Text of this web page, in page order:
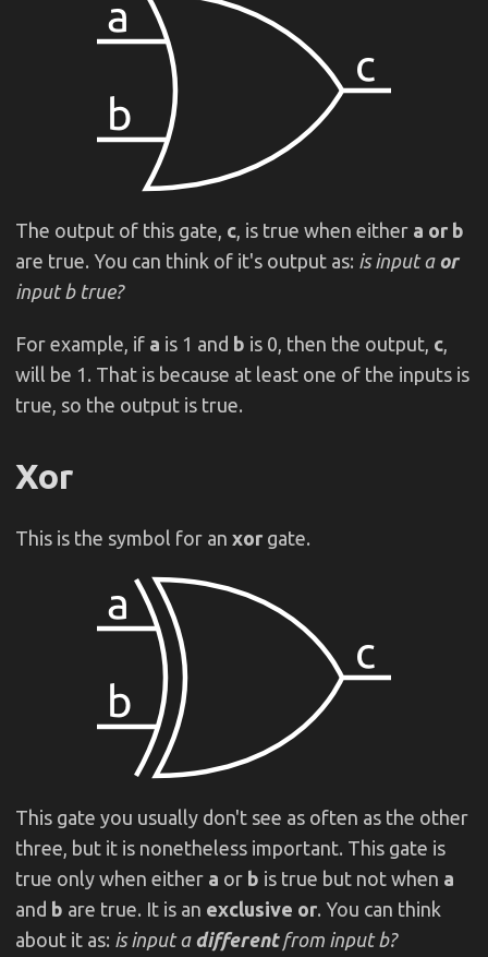
The output of this gate, c , is true when either a or b
are true. You can think of it's output as: is input a or
input b true?
For example, if a is 1 and b is 0, then the output, c
will be 1. That is because at least one of the inputs is
true, so the output is true.
Xor
This is the symbol for an xor gate.
This gate you usually don't see as often as the other
three, but it is nonetheless important. This gate is
true only when either a or b is true but not when a
and b are true. It is an exclusive or. You can think
about it as: is input a different from input b?